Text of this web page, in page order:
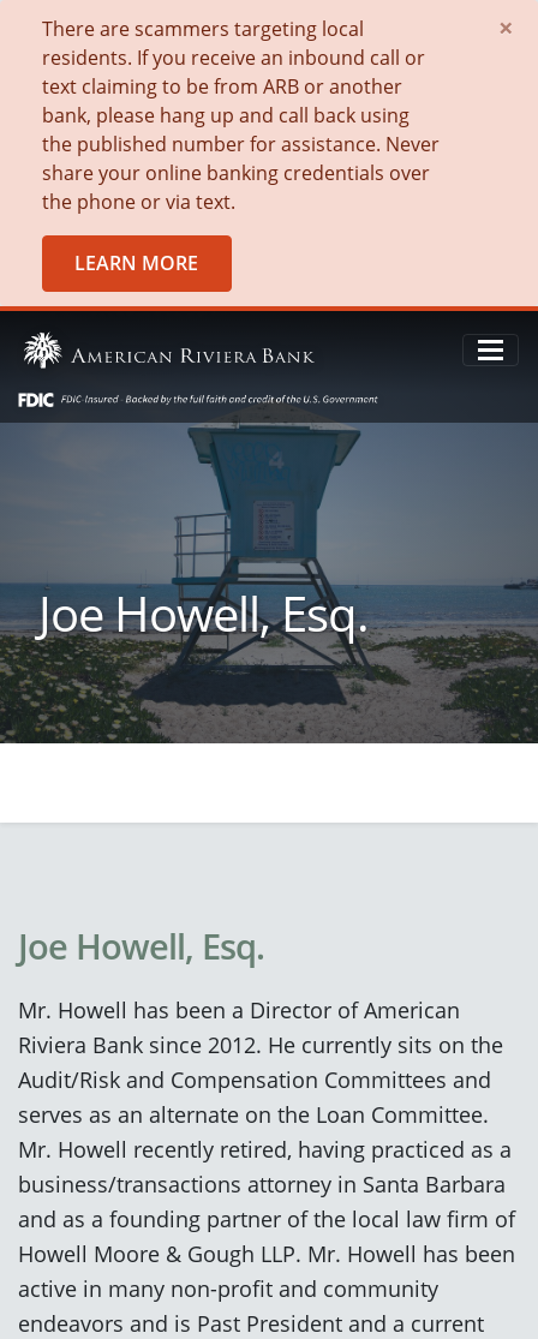
There are scammers targeting local
residents. If you receive an inbound call or
text claiming to be from ARB or another
bank, please hang up and call back using
the published number for assistance. Never
share your online banking credentials over
the phone or via text.
LEARN MORE
×
Joe Howell, Esq.
Joe Howell, Esq.
Mr. Howell has been a Director of American
Riviera Bank since 2012. He currently sits on the
Audit/Risk and Compensation Committees and
serves as an alternate on the Loan Committee.
Mr. Howell recently retired, having practiced as a
business/transactions attorney in Santa Barbara
and as a founding partner of the local law firm of
Howell Moore & Gough LLP. Mr. Howell has been
active in many non-profit and community
endeavors and is Past President and a current